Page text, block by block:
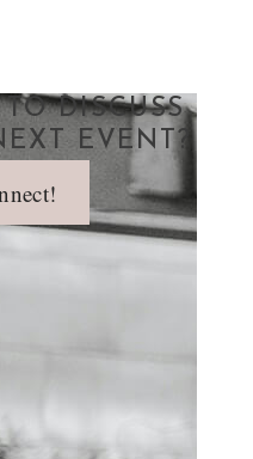
TO DISCUSS
EVENT?